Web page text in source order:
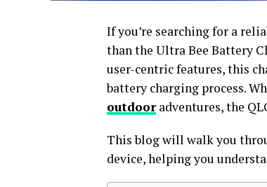
If you’re searching for a
than the Ultra Bee Battery
user-centric features, this
battery charging process.
outdooradventures, the
This blog will walk you
device, helping you